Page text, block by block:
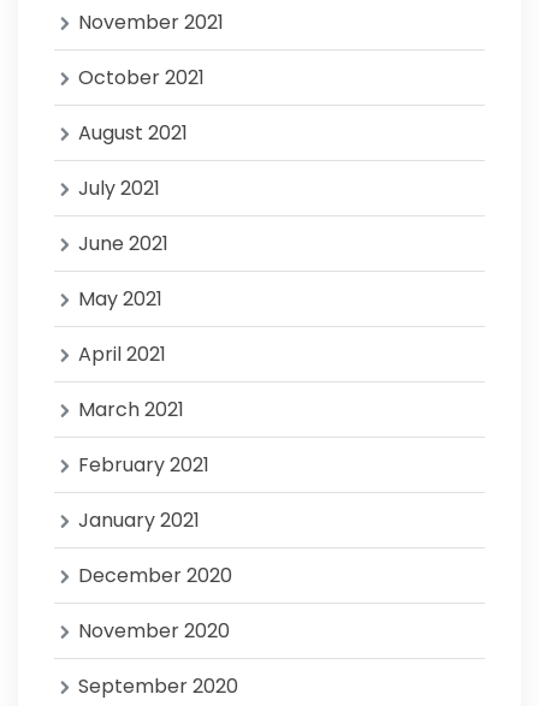
November 2021
October 2021
August 2021
July 2021
June 2021
May 2021
April 2021
March 2021
February 2021
January 2021
December 2020
November 2020
September 2020